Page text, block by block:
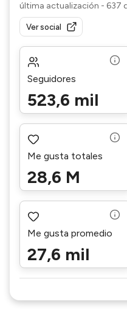
última actualización - 637
Ver social
Seguidores
523,6 mil
Me gusta totales
28,6 M
Me gusta promedio
27,6 mil